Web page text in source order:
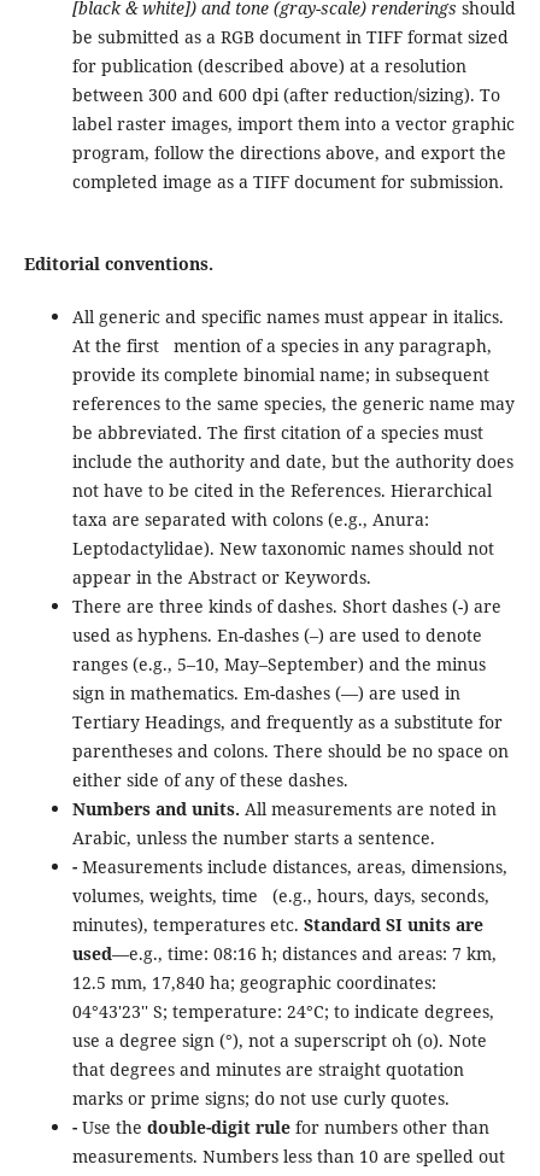
[black & white]) and tone (gray-scale) renderings should
be submitted as a RGB document in TIFF format sized
for publication (described above) at a resolution
between 300 and 600 dpi (after reduction/sizing). To
label raster images, import them into a vector graphic
program, follow the directions above, and export the
completed image as a TIFF document for submission.
Editorial conventions.
All generic and specific names must appear in italics.
At the first mention of a species in any paragraph,
provide its complete binomial name; in subsequent
references to the same species, the generic name may
be abbreviated. The first citation of a species must
include the authority and date, but the authority does
not have to be cited in the References. Hierarchical
taxa are separated with colons (e.g., Anura:
Leptodactylidae). New taxonomic names should not
appear in the Abstract or Keywords.
There are three kinds of dashes. Short dashes (-) are
used as hyphens. En-dashes (–) are used to denote
ranges (e.g., 5–10, May–September) and the minus
sign in mathematics. Em-dashes (—) are used in
Tertiary Headings, and frequently as a substitute for
parentheses and colons. There should be no space on
either side of any of these dashes.
Numbers and units. All measurements are noted in
Arabic, unless the number starts a sentence.
-Measurements include distances, areas, dimensions,
volumes, weights, time (e.g., hours, days, seconds,
minutes), temperatures etc. Standard SI units are
used—e.g., time: 08:16 h; distances and areas: 7 km,
12.5 mm, 17,840 ha; geographic coordinates:
04°43'23'' S; temperature: 24°C; to indicate degrees,
use a degree sign (°), not a superscript oh (o). Note
that degrees and minutes are straight quotation
marks or prime signs; do not use curly quotes.
-Use the double-digit rule for numbers other than
measurements. Numbers less than 10 are spelled out